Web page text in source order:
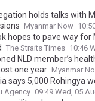
holds talks with
Myanmar Now
hopes to pave way for
The Straits Times 10:46
NLD member’s
one year Myanmar
says 5,000 Rohingya
Agency 09:49 Wed, 05